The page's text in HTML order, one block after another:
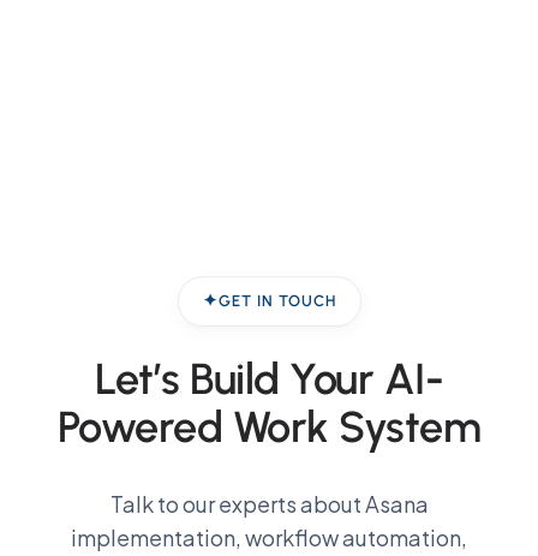
GET IN TOUCH
Let’s Build Your AI-
Powered Work System
Talk to our experts about Asana
implementation, workflow automation,